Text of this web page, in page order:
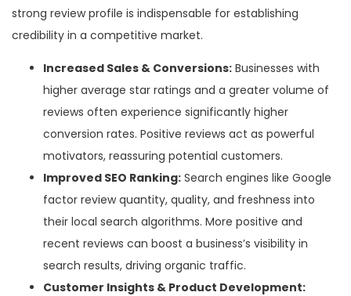
strong review profile is indispensable for establishing
credibility in a competitive market.
Increased Sales & Conversions: Businesses with
higher average star ratings and a greater volume of
reviews often experience significantly higher
conversion rates. Positive reviews act as powerful
motivators, reassuring potential customers.
Improved SEO Ranking: Search engines like Google
factor review quantity, quality, and freshness into
their local search algorithms. More positive and
recent reviews can boost a business’s visibility in
search results, driving organic traffic.
Customer Insights & Product Development: